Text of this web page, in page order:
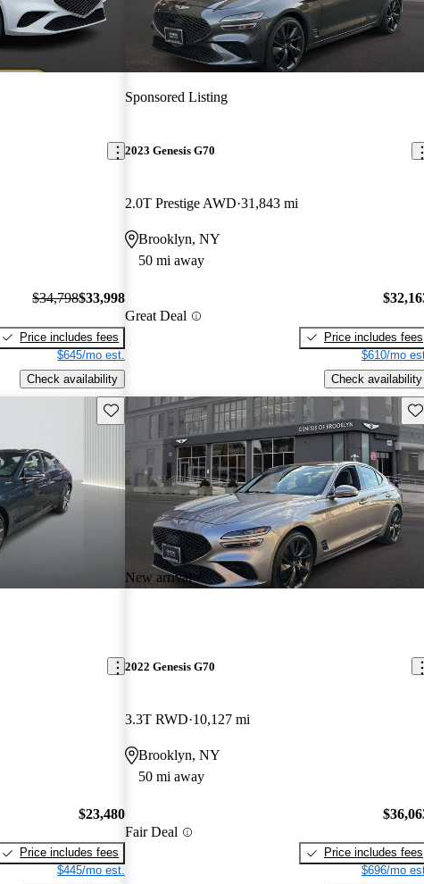
$34,798$33,998
Price includes fees
$645/mo est.
Check availability
Sponsored Listing
2023 Genesis G70
2.0T Prestige AWD 31,843 mi
Brooklyn, NY
50 mi away
Great Deal
Price includes fees
$610/mo
Check availability
Save this listing
$23,480
Price includes fees
$445/mo est.
New arrival
2022 Genesis G70
3.3T RWD 10,127 mi
Brooklyn, NY
50 mi away
Fair Deal
Price includes fees
$696/mo